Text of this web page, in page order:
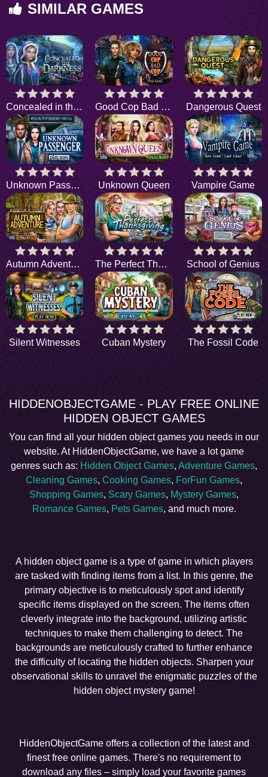
SIMILAR GAMES
Concealed in the Darkness Good Cop Bad Cop Dangerous Quest
Unknown Passenger Unknown Queen Vampire Game
Autumn Adventure The Perfect Thanksgiving School of Genius
Silent Witnesses Cuban Mystery The Fossil Code
HIDDENOBJECTGAME - PLAY FREE ONLINE
HIDDEN OBJECT GAMES
You can find all your hidden object games you needs in our
website. At HiddenObjectGame, we have a lot game
genres such as: Hidden Object Games, Adventure Games,
Cleaning Games, Cooking Games, ForFun Games,
Shopping Games, Scary Games, Mystery Games,
Romance Games, Pets Games, and much more.
A hidden object game is a type of game in which players
are tasked with finding items from a list. In this genre, the
primary objective is to meticulously spot and identify
specific items displayed on the screen. The items often
cleverly integrate into the background, utilizing artistic
techniques to make them challenging to detect. The
backgrounds are meticulously crafted to further enhance
the difficulty of locating the hidden objects. Sharpen your
observational skills to unravel the enigmatic puzzles of the
hidden object mystery game!
HiddenObjectGame offers a collection of the latest and
finest free online games. There's no requirement to
download any files – simply load your favorite games